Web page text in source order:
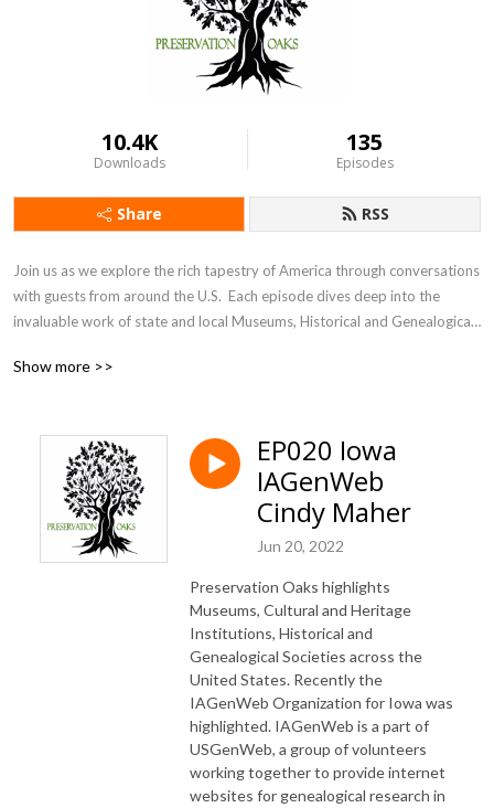
10.4K
Downloads
135
Episodes
Share RSS
Join us as we explore the rich tapestry of America through conversations
with guests from around the U.S.  Each episode dives deep into the
invaluable work of state and local Museums, Historical and Genealogical
preserving our heritage and culture one community at a time. From
”Preservation Oaks,” ensure our stories live on.
Show more >>
EP020 Iowa
IAGenWeb
Cindy Maher
Jun 20, 2022
Preservation Oaks highlights
Museums, Cultural and Heritage
Institutions, Historical and
Genealogical Societies across the
United States. Recently the
IAGenWeb Organization for Iowa was
highlighted. IAGenWeb is a part of
USGenWeb, a group of volunteers
working together to provide internet
websites for genealogical research in